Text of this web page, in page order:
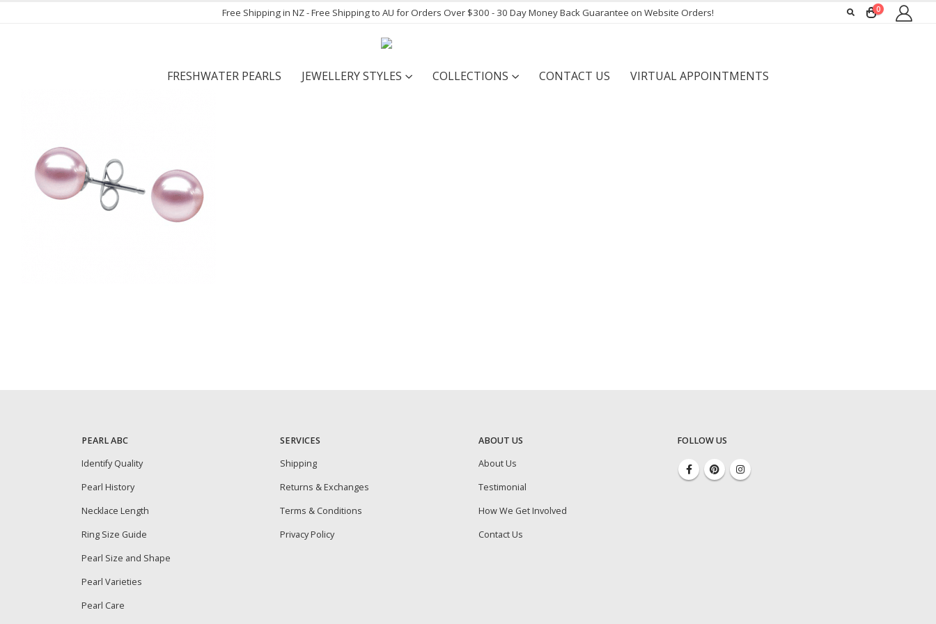
Free Shipping in NZ - Free Shipping to AU for Orders Over $300 - 30 Day Money Back Guarantee on Website Orders! 0
FRESHWATER PEARLS JEWELLERY STYLES COLLECTIONS CONTACT US VIRTUAL APPOINTMENTS
PEARL ABC
Identify Quality
Pearl History
Necklace Length
Ring Size Guide
Pearl Size and Shape
Pearl Varieties
Pearl Care
SERVICES
Shipping
Returns & Exchanges
Terms & Conditions
Privacy Policy
ABOUT US
About Us
Testimonial
How We Get Involved
Contact Us
FOLLOW US